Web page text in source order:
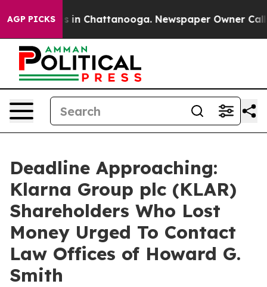
AGP PICKS
Chaos in Chattanooga. Newspaper Owner Calls
Deadline Approaching:
Klarna Group plc (KLAR)
Shareholders Who Lost
Money Urged To Contact
Law Offices of Howard G.
Smith